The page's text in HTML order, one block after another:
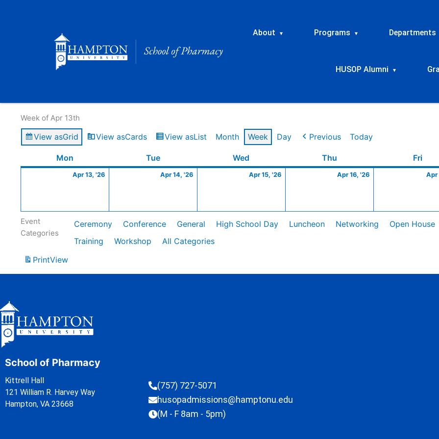
About ▾ Programs ▾ Departments
HUSOP Alumni ▾
Week of Apr 13th
View asGrid View asCards View asList Month Week Day Previous Today
Mon TueTuesday Wed Thu Fri
Apr 13, '26
13,
Apr 14, '26
14,
Apr 15, '26
15,
Apr 16, '26
16,
Apr
Event
Categories
Ceremony Conference General High School Day Luncheon Networking Open House
Training
Workshop
All Categories
PrintView
School of Pharmacy
Kittrell Hall
121 William R. Harvey Way
Hampton, VA 23668
(757) 727-5071
husopadmissions@hamptonu.edu
(M - F 8am - 5pm)